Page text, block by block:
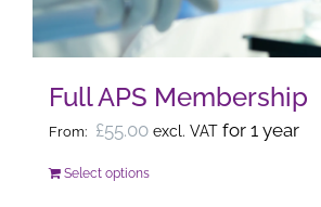
Full APS Membership
From: £55.00 excl. VAT for 1 year
Select optionsThis